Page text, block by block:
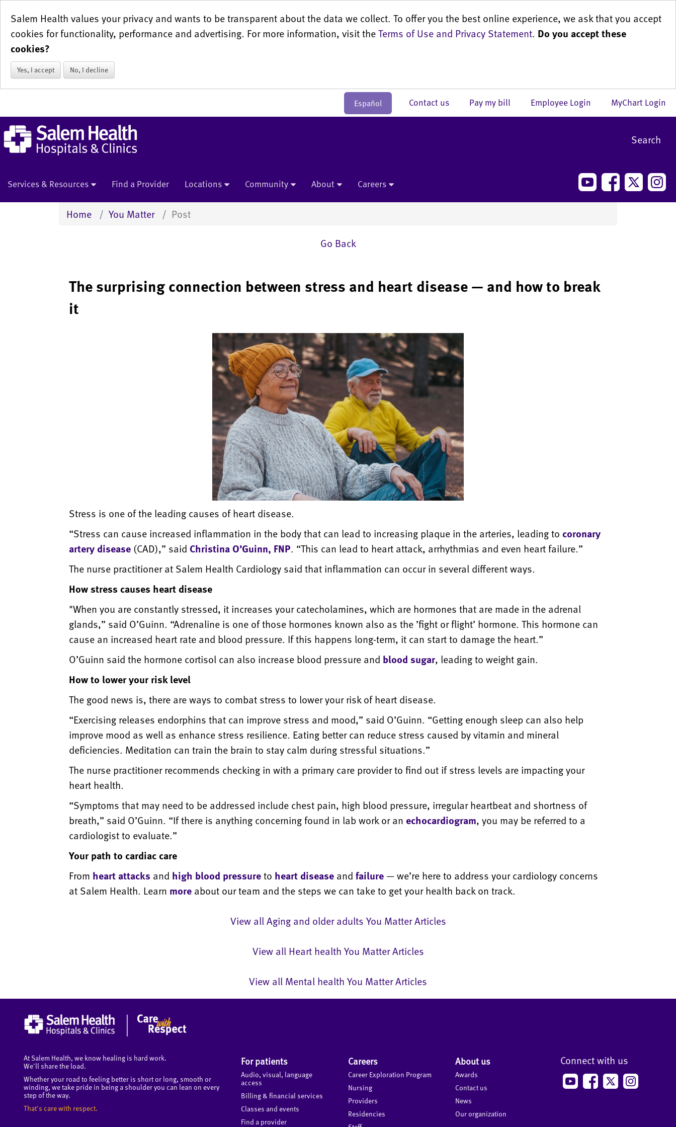
Salem Health values your privacy and wants to be transparent about the data we collect. To offer you the best online experience, we ask that you accept
cookies for functionality, performance and advertising. For more information, visit theTerms of Use and Privacy Statement. Do you accept these
cookies?
Yes, I accept No, I decline
Español MyChart Login
Employee Login
Pay my bill
Contact us
Search
Services & Resources Find a Provider Locations Community About Careers
Home You Matter
Post
Go Back
The surprising connection between stress and heart disease — and how to break
it
Stress is one of the leading causes of heart disease.
“Stress can cause increased inflammation in the body that can lead to increasing plaque in the arteries, leading to coronary
artery disease (CAD),” said Christina O’Guinn, FNP. “This can lead to heart attack, arrhythmias and even heart failure.”
The nurse practitioner at Salem Health Cardiology said that inflammation can occur in several different ways.
How stress causes heart disease
"When you are constantly stressed, it increases your catecholamines, which are hormones that are made in the adrenal
glands,” said O’Guinn. “Adrenaline is one of those hormones known also as the ’fight or flight’ hormone. This hormone can
cause an increased heart rate and blood pressure. If this happens long-term, it can start to damage the heart.”
O’Guinn said the hormone cortisol can also increase blood pressure and blood sugar, leading to weight gain.
How to lower your risk level
The good news is, there are ways to combat stress to lower your risk of heart disease.
“Exercising releases endorphins that can improve stress and mood,” said O’Guinn. “Getting enough sleep can also help
improve mood as well as enhance stress resilience. Eating better can reduce stress caused by vitamin and mineral
deficiencies. Meditation can train the brain to stay calm during stressful situations.”
The nurse practitioner recommends checking in with a primary care provider to find out if stress levels are impacting your
heart health.
“Symptoms that may need to be addressed include chest pain, high blood pressure, irregular heartbeat and shortness of
breath,” said O’Guinn. “If there is anything concerning found in lab work or an echocardiogram, you may be referred to a
cardiologist to evaluate.”
Your path to cardiac care
From heart attacks and high blood pressureto heart disease and failure — we’re here to address your cardiology concerns
at Salem Health. Learn more about our team and the steps we can take to get your health back on track.
View all Aging and older adults You Matter Articles
View all Heart health You Matter Articles
View all Mental health You Matter Articles
At Salem Health, we know healing is hard work.
We'll share the load.
Whether your road to feeling better is short or long, smooth or
winding, we take pride in being a shoulder you can lean on every
step of the way.
That's care with respect.
For patients
Audio, visual, language
access
Billing & financial services
Classes and events
Find a provider
Careers
Career Exploration Program
Nursing
Providers
Residencies
About us
Awards
Contact us
News
Our organization
Connect with us